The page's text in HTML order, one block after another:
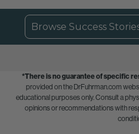
Browse Success
*There is no guarantee of specific
provided on the DrFuhrman.com
educational purposes only. Consult a
opinions or recommendations with